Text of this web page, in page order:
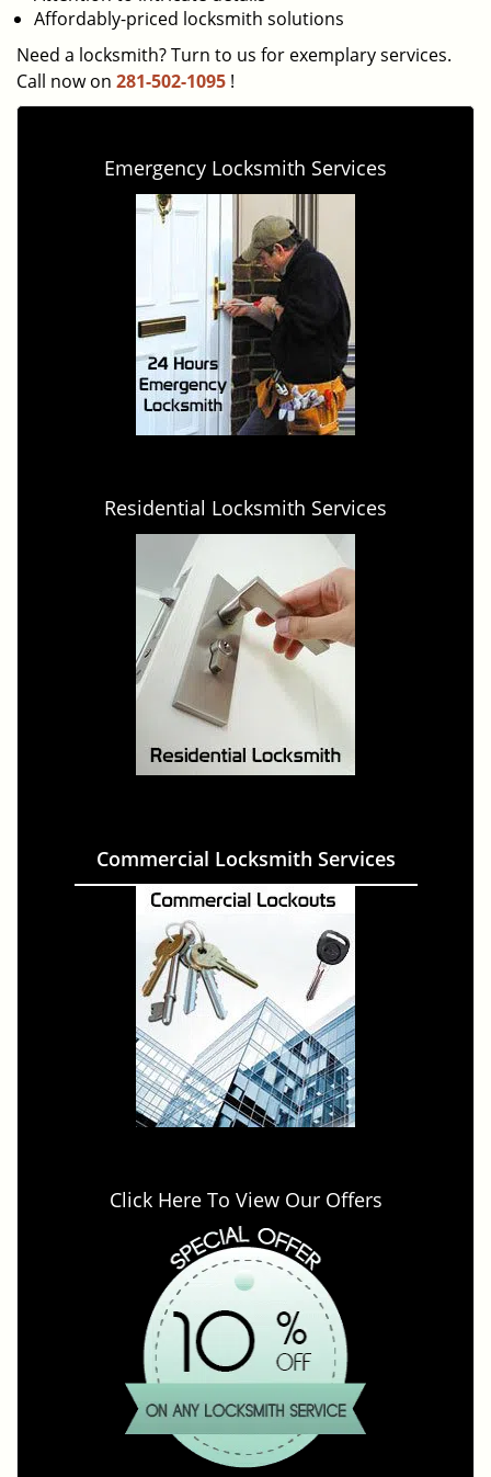
Affordably-priced locksmith solutions
Need a locksmith? Turn to us for exemplary services.
Call now on 281-502-1095 !
Emergency Locksmith Services
Residential Locksmith Services
Commercial Locksmith Services
Click Here To View Our Offers